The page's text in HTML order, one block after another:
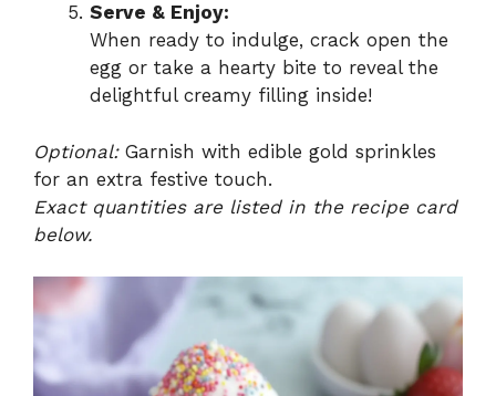
Serve & Enjoy:
When ready to indulge, crack open the
egg or take a hearty bite to reveal the
delightful creamy filling inside!
Optional:Garnish with edible gold sprinkles
for an extra festive touch.
Exact quantities are listed in the recipe card
below.